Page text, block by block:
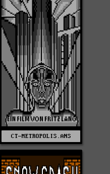
CT-METROPOLIS.ANS